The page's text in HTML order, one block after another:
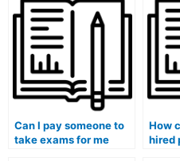
Can I pay someone to
take exams for me
How
hired